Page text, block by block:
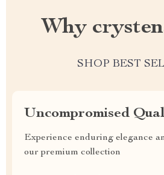
Why
SHOP BEST
Uncompromised
Experience enduring elegance
our premium collection